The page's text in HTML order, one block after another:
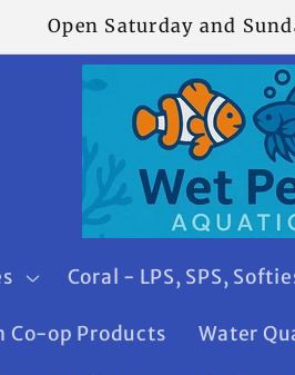
Open Saturday and
Coral - LPS, SPS,
Co-op Products Water